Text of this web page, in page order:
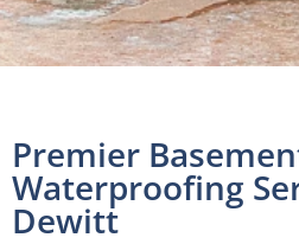
Premier
Waterproofing
Dewitt